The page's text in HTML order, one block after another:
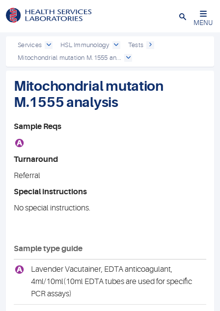
Close
MENU
Services HSL Immunology
Tests
Mitochondrial mutation M.1555 an...
Mitochondrial mutation
M.1555 analysis
Sample Reqs
A
Turnaround
Referral
Special instructions
No special instructions.
Sample type guide
A
Lavender Vacutainer, EDTA anticoagulant,
4ml/10ml(10ml EDTA tubes are used for specific
PCR assays)